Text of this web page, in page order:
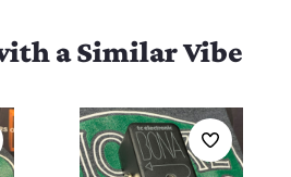
a Similar Vibe